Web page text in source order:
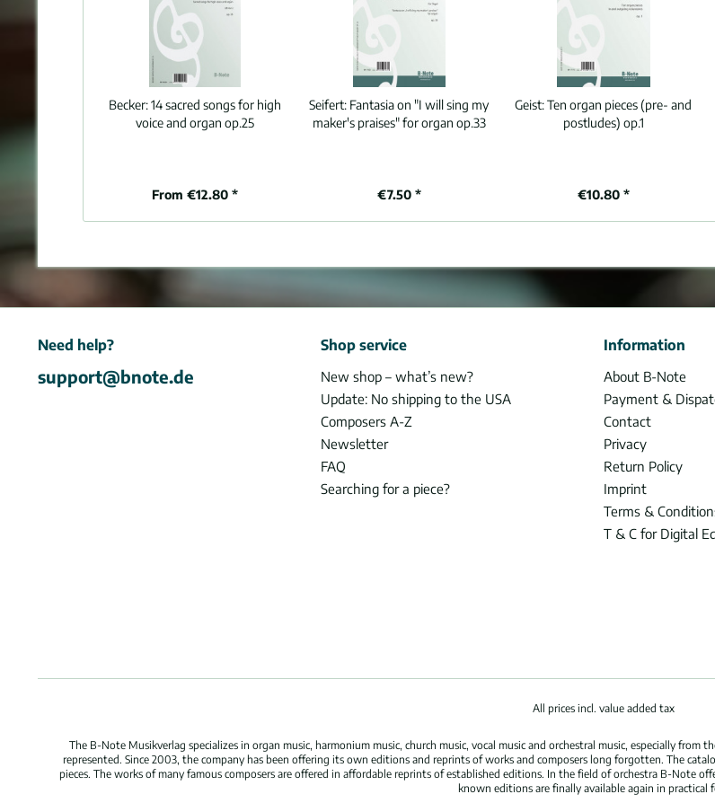
Becker:14 sacred songs for high
voice and organ op.25
From €12.80 *
Seifert: Fantasia on "I will sing my
maker's praises" for organ op.33
€7.50 *
Geist:Ten organ pieces (pre- and
postludes) op.1
€10.80 *
Need help?
support@bnote.de
Shop service
New shop – what’s new?
Update: No shipping to the USA
Composers A-Z
Newsletter
FAQ
Searching for a piece?
Information
About B-Note
Payment &
Contact
Privacy
Return Policy
Imprint
Terms &
T & C for Digital
All prices incl. value added tax
The B-Note Musikverlag specializes in organ music, harmonium music, church music, vocal music and orchestral music, especially from
represented. Since 2003, the company has been offering its own editions and reprints of works and composers long forgotten. The
pieces. The works of many famous composers are offered in affordable reprints of established editions. In the field of orchestra B-Note
known editions are finally available again in practical